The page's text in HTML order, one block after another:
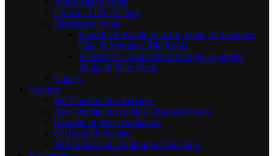
Universal Direct Deck
Fire&Ice® Vents
Fire&Ice® Profile Specific Vents for Concrete,
Clay & Synthetic Tile Roofs
Fire&Ice® Composition Shingle, Synthetic
Shake & Slate Vents
Gallery
Services
Pre-Construction Services
Attic Ventilation Analysis Request Form
Benefits of Attic Ventilation
O’Hagin University
AIA Approved Continuing Education